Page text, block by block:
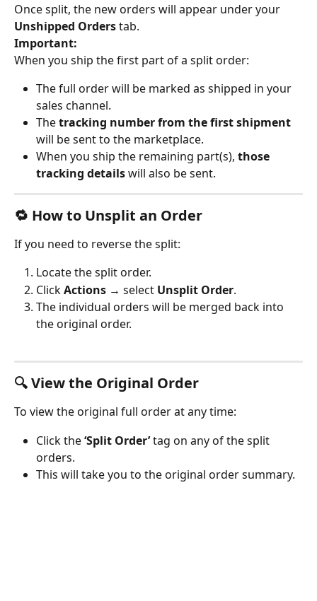
Once split, the new orders will appear under your
Unshipped Orders tab.
Important:
When you ship the first part of a split order:
The full order will be marked as shipped in your
sales channel.
The tracking number from the first shipment
will be sent to the marketplace.
When you ship the remaining part(s), those
tracking details will also be sent.
🔁 How to Unsplit an Order
If you need to reverse the split:
Locate the split order.
Click Actions → select Unsplit Order.
The individual orders will be merged back into
the original order.
🔍 View the Original Order
To view the original full order at any time:
Click the ‘Split Order’ tag on any of the split
orders.
This will take you to the original order summary.